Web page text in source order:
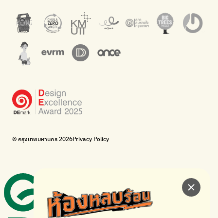
Net Zero Carbon
Everything about our planet and more
The Sustainment
Corporate Governance for Society and Environment
WonWon
Bike for Everyone
I want bicycles to change cities to be more livable.
BUCA
Walk, cycle
Green map
A complete map of waste separation in one place
Bangkok Magic Hands
Donate trash to be upcycled into street sweeper uniforms.
WonWon
© กรุงเทพมหานคร 2026Privacy Policy